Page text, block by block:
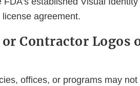
agreement.
Contractor Logos
offices, or programs may